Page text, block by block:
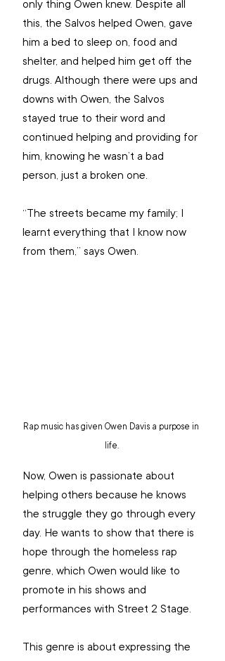
only thing Owen knew. Despite all
this, the Salvos helped Owen, gave
him a bed to sleep on, food and
shelter, and helped him get off the
drugs. Although there were ups and
downs with Owen, the Salvos
stayed true to their word and
continued helping and providing for
him, knowing he wasn’t a bad
person, just a broken one.
“The streets became my family; I
learnt everything that I know now
from them,” says Owen.
Rap music has given Owen Davis a purpose in
life.
Now, Owen is passionate about
helping others because he knows
the struggle they go through every
day. He wants to show that there is
hope through the homeless rap
genre, which Owen would like to
promote in his shows and
performances with Street 2 Stage.
This genre is about expressing the